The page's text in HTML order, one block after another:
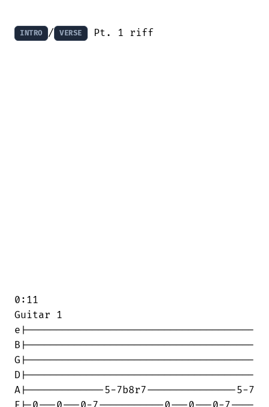
INTRO / VERSE Pt. 1 riff
0:11
Guitar 1
e|--------------------------------------
B|--------------------------------------
G|--------------------------------------
D|--------------------------------------
A|-------------5-7b8r7---------------5-7